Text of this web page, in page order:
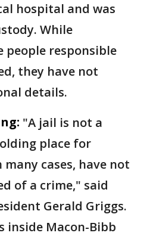
hospital and was
While
responsible
they have not
details.
"A jail is not a
place for
cases, have not
of a crime," said
Gerald Griggs.
inside Macon-Bibb